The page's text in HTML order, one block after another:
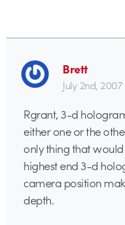
Brett
July 2nd, 2007
Rgrant, 3-d
either one or the
only thing that
highest end 3-d
camera position
depth.